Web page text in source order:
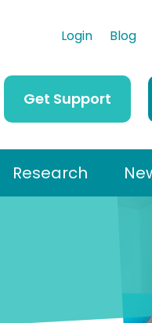
Login Blog
Get Support
Research